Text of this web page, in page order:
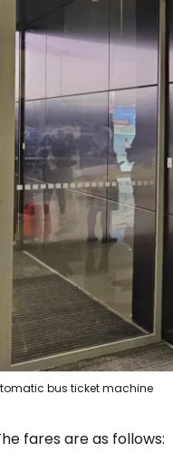
bus ticket machine
fares are as follows: